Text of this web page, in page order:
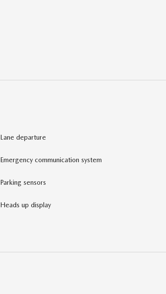
Lane departure
Emergency communication system
Parking sensors
Heads up display